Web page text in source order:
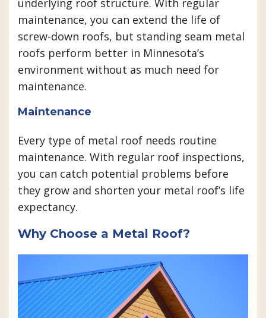
underlying roof structure. With regular
maintenance, you can extend the life of
screw-down roofs, but standing seam metal
roofs perform better in Minnesota’s
environment without as much need for
maintenance.
Maintenance
Every type of metal roof needs routine
maintenance. With regular roof inspections,
you can catch potential problems before
they grow and shorten your metal roof’s life
expectancy.
Why Choose a Metal Roof?